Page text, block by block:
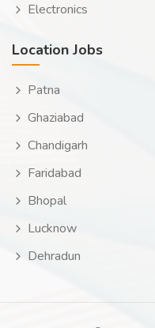
Electronics
Location Jobs
Patna
Ghaziabad
Chandigarh
Faridabad
Bhopal
Lucknow
Dehradun